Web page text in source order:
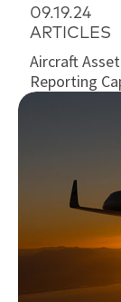
09.19.24
ARTICLES
Aircraft
Reporting